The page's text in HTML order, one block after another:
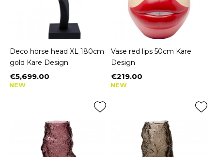
Deco horse head XL 180cm
gold Kare Design
Price
€5,699.00
NEW
Vase red lips 50cm Kare
Design
Price
€219.00
NEW